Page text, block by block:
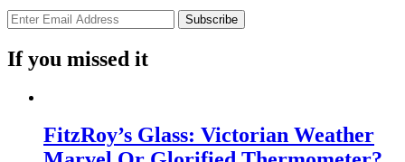
If you missed it
FitzRoy’s Glass: Victorian Weather